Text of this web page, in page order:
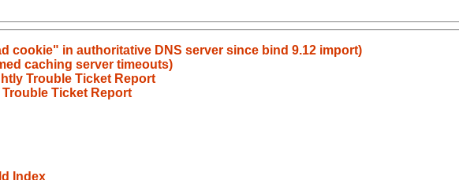
cookie" in authoritative DNS server since bind 9.12 import)
caching server timeouts)
Trouble Ticket Report
Ticket Report
Index